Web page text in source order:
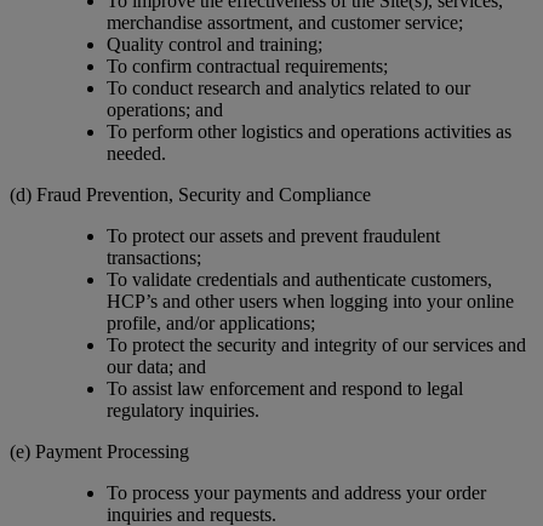
merchandise assortment, and customer service;
Quality control and training;
To confirm contractual requirements;
To conduct research and analytics related to our
operations; and
To perform other logistics and operations activities as
needed.
(d) Fraud Prevention, Security and Compliance
To protect our assets and prevent fraudulent
transactions;
To validate credentials and authenticate customers,
HCP’s and other users when logging into your online
profile, and/or applications;
To protect the security and integrity of our services and
our data; and
To assist law enforcement and respond to legal
regulatory inquiries.
(e) Payment Processing
To process your payments and address your order
inquiries and requests.